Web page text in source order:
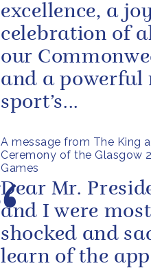
A message from The King
Ceremony of the Glasgow
Games
excellence, a
celebration of
our
and a powerful
sport’s...
Dear Mr.
and I were
shocked and
learn of the